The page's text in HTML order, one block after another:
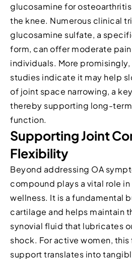
glucosamine for
the knee. Numerous clinical
glucosamine sulfate, a
form, can offer moderate
individuals. More
studies indicate it may help
of joint space narrowing, a
thereby supporting long-
function.
Supporting Joint
Flexibility
Beyond addressing OA
compound plays a vital role
wellness. It is a fundamental
cartilage and helps maintain
synovial fluid that lubricates
shock. For active women,
support translates into